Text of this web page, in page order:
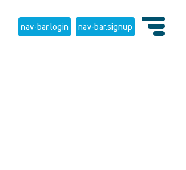
nav-bar.login nav-bar.signup